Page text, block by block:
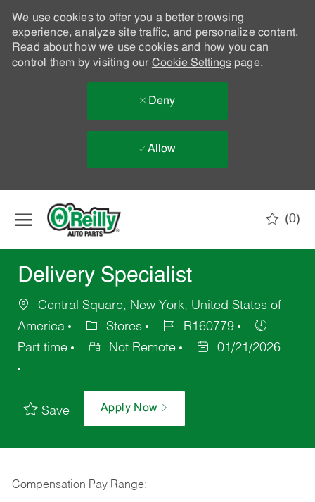
We use cookies to offer you a better browsing
experience, analyze site traffic, and personalize content.
Read about how we use cookies and how you can
control them by visiting our Cookie Settingspage.
Deny
Allow
(0)
Delivery Specialist
Central Square, New York, United States of
America
Stores
R160779
Part time
Not Remote 01/21/2026
Save Apply Now
Compensation Pay Range: